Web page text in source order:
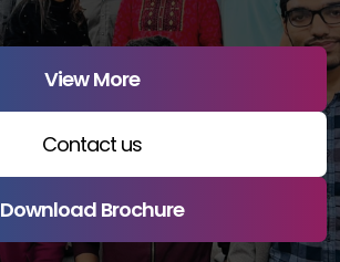
View More
Contact us
Download Brochure